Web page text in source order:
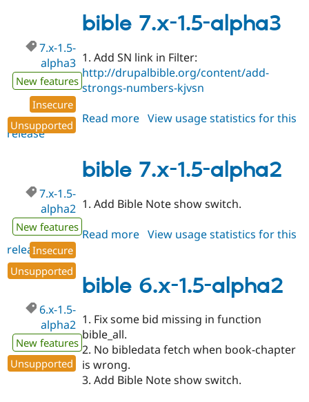
1.5-
alpha3
bible 7.x-1.5-alpha3
7.x-1.5-
alpha3
New features
Insecure
Unsupported
1. Add SN link in Filter:
http://drupalbible.org/content/add-
strongs-numbers-kjvsn
Read more about
1.5-
alpha3
View usage statistics for this
release
bible 7.x-1.5-alpha2
7.x-1.5-
alpha2
New features
Insecure
Unsupported
1. Add Bible Note show switch.
Read more about
1.5-
alpha2
View usage statistics for this
release
bible 6.x-1.5-alpha2
6.x-1.5-
alpha2
New features
Unsupported
1. Fix some bid missing in function
bible_all.
2. No bibledata fetch when book-chapter
is wrong.
3. Add Bible Note show switch.